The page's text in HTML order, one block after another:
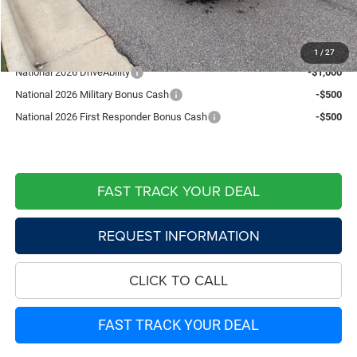
1 / 27
Live Market Price including fees: $37,689
Add. Available Jeep Offers:
National 2026 DriveAbility
-$1,000
National 2026 Military Bonus Cash
-$500
National 2026 First Responder Bonus Cash
-$500
FAST TRACK YOUR DEAL
REQUEST INFORMATION
CLICK TO CALL
FAST TRACK YOUR DEAL